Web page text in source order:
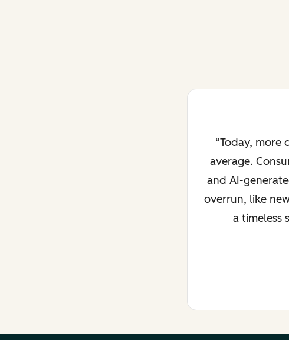
Today, more
average.
and AI-
overrun, like
a timeless